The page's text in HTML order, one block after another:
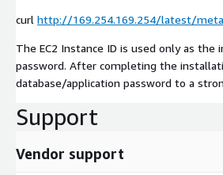
curl http://169.254.169.254/latest/
The EC2 Instance ID is used only as the
password. After completing the
database/application password to a
Support
Vendor support